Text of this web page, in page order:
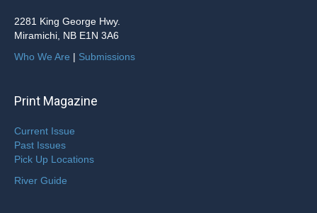
2281 King George Hwy.
Miramichi, NB E1N 3A6
Who We Are | Submissions
Print Magazine
Current Issue
Past Issues
Pick Up Locations
River Guide